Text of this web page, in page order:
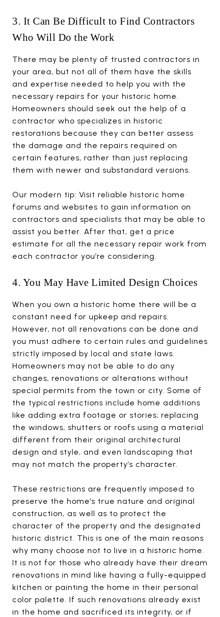
3. It Can Be Difficult to Find Contractors
Who Will Do the Work
There may be plenty of trusted contractors in
your area, but not all of them have the skills
and expertise needed to help you with the
necessary repairs for your historic home.
Homeowners should seek out the help of a
contractor who specializes in historic
restorations because they can better assess
the damage and the repairs required on
certain features, rather than just replacing
them with newer and substandard versions.
Our modern tip: Visit reliable historic home
forums and websites to gain information on
contractors and specialists that may be able to
assist you better. After that, get a price
estimate for all the necessary repair work from
each contractor you’re considering.
4. You May Have Limited Design Choices
When you own a historic home there will be a
constant need for upkeep and repairs.
However, not all renovations can be done and
you must adhere to certain rules and guidelines
strictly imposed by local and state laws.
Homeowners may not be able to do any
changes, renovations or alterations without
special permits from the town or city. Some of
the typical restrictions include home additions
like adding extra footage or stories; replacing
the windows, shutters or roofs using a material
different from their original architectural
design and style, and even landscaping that
may not match the property’s character.
These restrictions are frequently imposed to
preserve the home’s true nature and original
construction, as well as to protect the
character of the property and the designated
historic district. This is one of the main reasons
why many choose not to live in a historic home.
It is not for those who already have their dream
renovations in mind like having a fully-equipped
kitchen or painting the home in their personal
color palette. If such renovations already exist
in the home and sacrificed its integrity, or if